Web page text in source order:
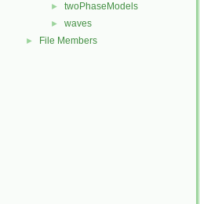
► twoPhaseModels
► waves
► File Members